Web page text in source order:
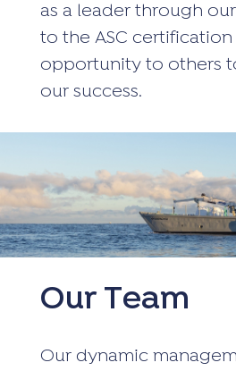
as a leader through
to the ASC
opportunity to others
our success.
Our Team
Our dynamic